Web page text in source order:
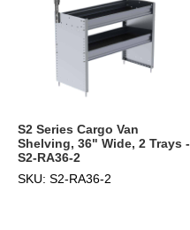
S2 Series Cargo Van
Shelving, 36" Wide, 2 Trays -
S2-RA36-2
SKU: S2-RA36-2